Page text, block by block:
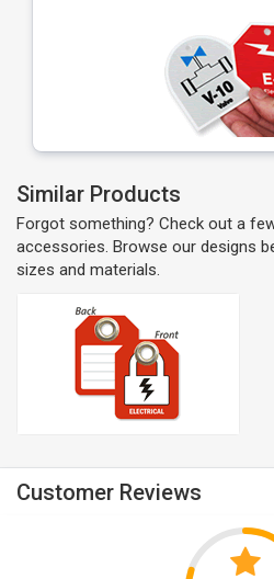
Similar Products
Forgot something? Check out a
accessories. Browse our designs
sizes and materials.
Customer Reviews